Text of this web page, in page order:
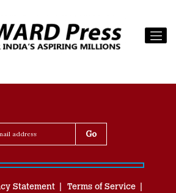
Statement
Terms of Service